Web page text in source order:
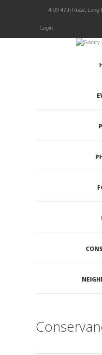
4-09 47th Road, Long
Login